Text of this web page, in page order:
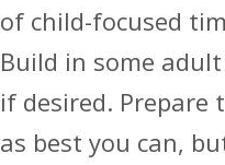
of child-focused
Build in some
if desired. Prepare
as best you can,